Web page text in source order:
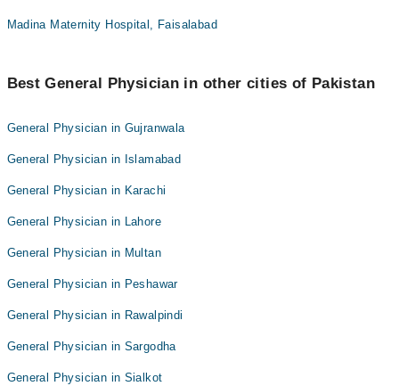
Madina Maternity Hospital, Faisalabad
Best General Physician in other cities of Pakistan
General Physician in Gujranwala
General Physician in Islamabad
General Physician in Karachi
General Physician in Lahore
General Physician in Multan
General Physician in Peshawar
General Physician in Rawalpindi
General Physician in Sargodha
General Physician in Sialkot